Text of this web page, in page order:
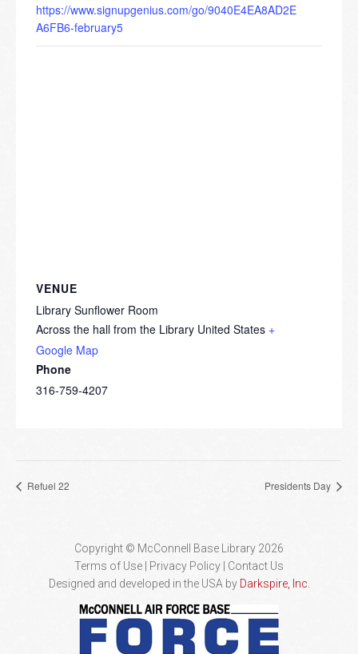
https://www.signupgenius.com/go/9040E4EA8AD2E
A6FB6-february5
VENUE
Library Sunflower Room
Across the hall from the Library United States +
Google Map
Phone
316-759-4207
Refuel 22 Presidents Day
Copyright © McConnell Base Library 2026
Terms of Use | Privacy Policy
Contact Us
Designed and developed in the USA by Darkspire, Inc.